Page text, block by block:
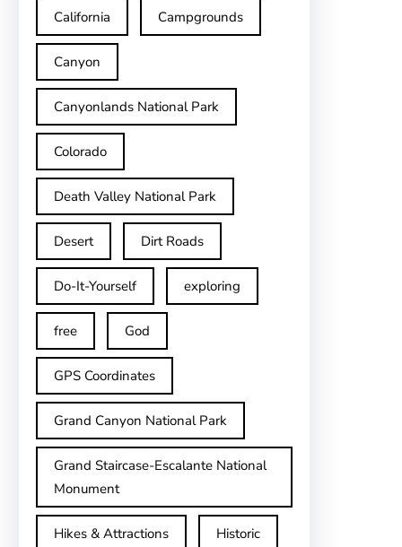
California Campgrounds
Canyon
Canyonlands National Park
Colorado
Death Valley National Park
Desert Dirt Roads
Do-It-Yourself exploring
free God
GPS Coordinates
Grand Canyon National Park
Grand Staircase-Escalante National
Monument
Hikes & Attractions Historic